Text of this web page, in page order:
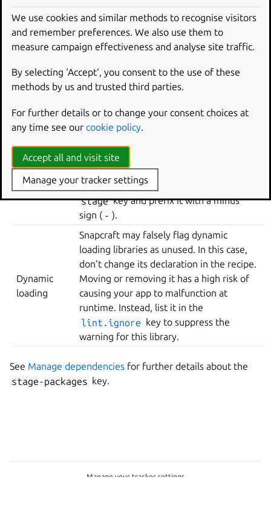
Dynamic
linking
contains the unused library and no other
entries, remove the library from the key.
If the library contains other assets the
snap needs, then instead move it to the
minus sign (-). It’s then excluded from
the stage step of the build.
Static
linking
Static linking libraries must only be
present at build time. So, the part should
key, notstage-packages
library contains other necessary assets
for the snap, then move it into the part’s
stagekey and prefix it with a minus
sign ( - ).
Dynamic
loading
Snapcraft may falsely flag dynamic
loading libraries as unused. In this case,
don’t change its declaration in the recipe.
Moving or removing it has a high risk of
causing your app to malfunction at
runtime. Instead, list it in the
lint.ignore key to suppress the
warning for this library.
See Manage dependencies for further details about the
stage-packages key.
Manage your tracker settings
We use cookies and similar methods to recognise visitors
and remember preferences. We also use them to
measure campaign effectiveness and analyse site traffic.
By selecting ‘Accept‘, you consent to the use of these
methods by us and trusted third parties.
For further details or to change your consent choices at
any time see our cookie policy.
Accept all and visit site
Manage your tracker settings